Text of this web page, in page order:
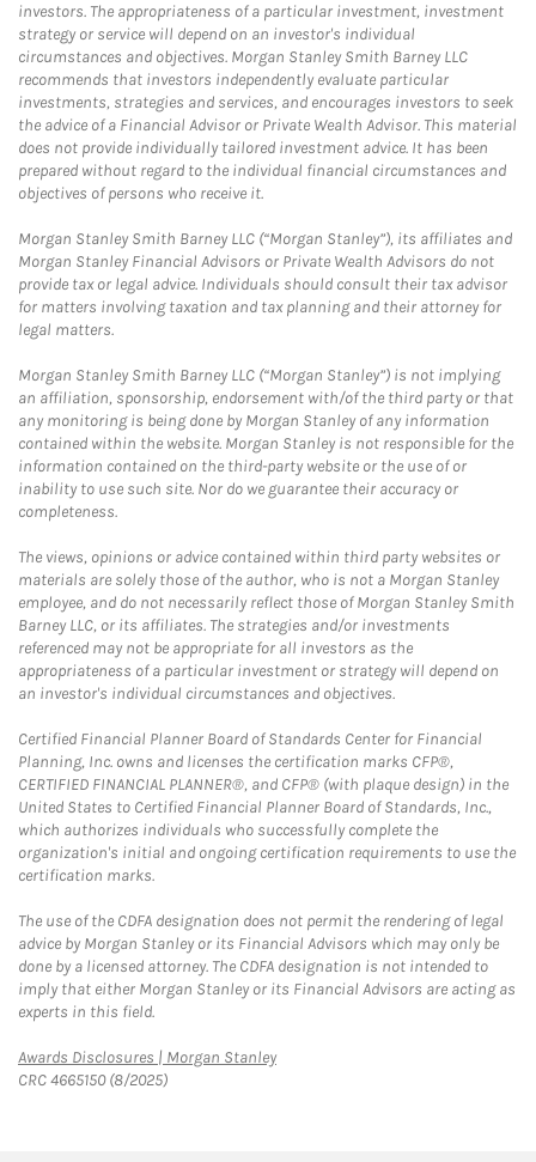
investors. The appropriateness of a particular investment, investment
strategy or service will depend on an investor's individual
circumstances and objectives. Morgan Stanley Smith Barney LLC
recommends that investors independently evaluate particular
investments, strategies and services, and encourages investors to seek
the advice of a Financial Advisor or Private Wealth Advisor. This material
does not provide individually tailored investment advice. It has been
prepared without regard to the individual financial circumstances and
objectives of persons who receive it.
Morgan Stanley Smith Barney LLC (“Morgan Stanley”), its affiliates and
Morgan Stanley Financial Advisors or Private Wealth Advisors do not
provide tax or legal advice. Individuals should consult their tax advisor
for matters involving taxation and tax planning and their attorney for
legal matters.
Morgan Stanley Smith Barney LLC (“Morgan Stanley”) is not implying
an affiliation, sponsorship, endorsement with/of the third party or that
any monitoring is being done by Morgan Stanley of any information
contained within the website. Morgan Stanley is not responsible for the
information contained on the third-party website or the use of or
inability to use such site. Nor do we guarantee their accuracy or
completeness.
The views, opinions or advice contained within third party websites or
materials are solely those of the author, who is not a Morgan Stanley
employee, and do not necessarily reflect those of Morgan Stanley Smith
Barney LLC, or its affiliates. The strategies and/or investments
referenced may not be appropriate for all investors as the
appropriateness of a particular investment or strategy will depend on
an investor's individual circumstances and objectives.
Certified Financial Planner Board of Standards Center for Financial
Planning, Inc. owns and licenses the certification marks CFP®,
CERTIFIED FINANCIAL PLANNER®, and CFP® (with plaque design) in the
United States to Certified Financial Planner Board of Standards, Inc.,
which authorizes individuals who successfully complete the
organization's initial and ongoing certification requirements to use the
certification marks.
The use of the CDFA designation does not permit the rendering of legal
advice by Morgan Stanley or its Financial Advisors which may only be
done by a licensed attorney. The CDFA designation is not intended to
imply that either Morgan Stanley or its Financial Advisors are acting as
experts in this field.
Awards Disclosures | Morgan StanleyLink Opens in New Tab
CRC 4665150 (8/2025)